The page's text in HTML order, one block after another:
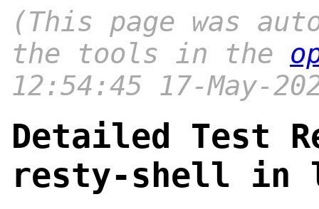
(This page was
the tools in the
12:54:45 17-May-
Detailed Test
resty-shell in